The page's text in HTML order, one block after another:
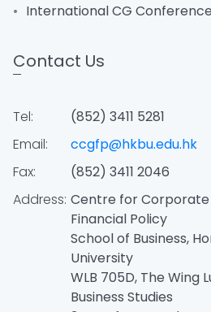
International CG Conference
Contact Us
Tel:
(852) 3411 5281
Email:
ccgfp@hkbu.edu.hk
Fax:
(852) 3411 2046
Address: Centre for
Financial Policy
School of Business,
University
WLB 705D, The Wing
Business Studies